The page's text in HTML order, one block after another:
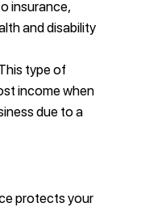
insurance,
and disability
type of
income when
due to a
protects your